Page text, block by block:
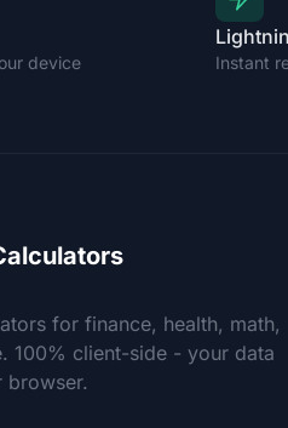
device Instant
for finance, health, math,
100% client-side - your data
browser.